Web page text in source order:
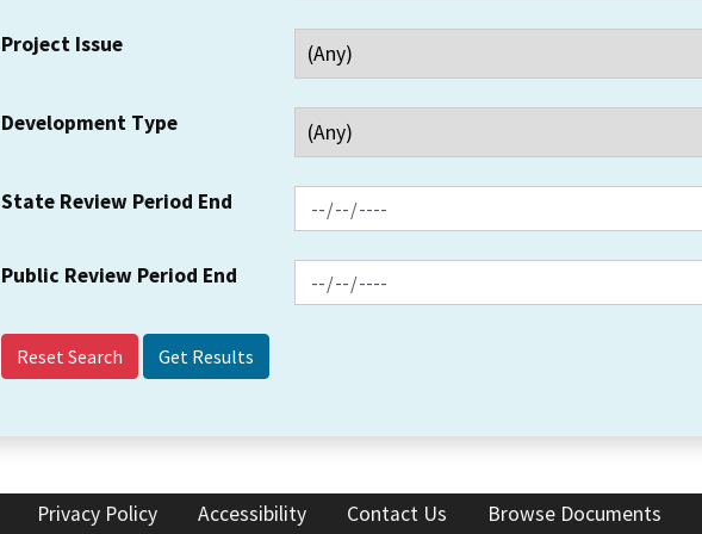
Project Issue
Development Type
State Review Period End
Public Review Period End
Reset Search
Privacy Policy Accessibility Contact Us Browse Documents